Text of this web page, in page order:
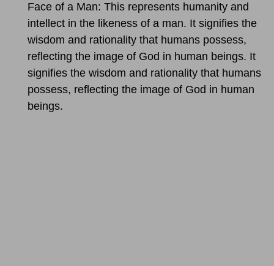
Face of a Man: This represents humanity and
intellect in the likeness of a man. It signifies the
wisdom and rationality that humans possess,
reflecting the image of God in human beings. It
signifies the wisdom and rationality that humans
possess, reflecting the image of God in human
beings.